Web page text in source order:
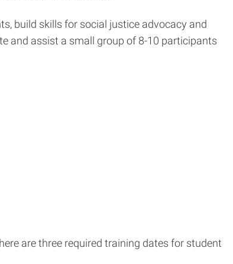
build skills for social justice advocacy and
and assist a small group of 8-10 participants
are three required training dates for student